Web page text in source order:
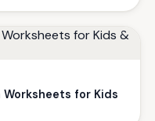
Worksheets for Kids